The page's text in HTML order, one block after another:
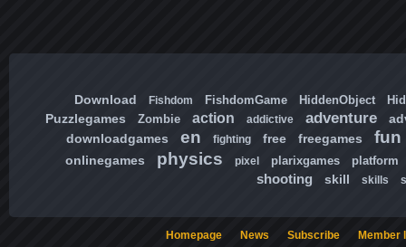
Download Fishdom FishdomGame HiddenObject
Puzzlegames Zombie action addictive adventure
downloadgames
en fighting free freegames fun
onlinegames physics pixel plarixgames platform
shooting skill skills
Homepage News Subscribe Member